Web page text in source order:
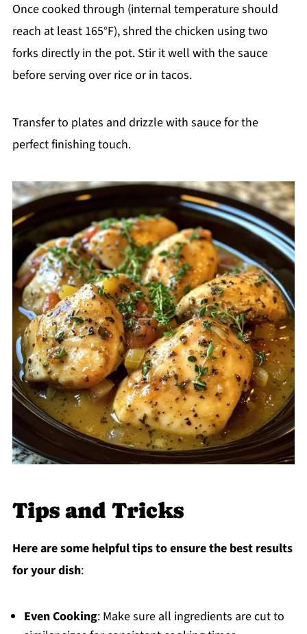
Once cooked through (internal temperature should
reach at least 165°F), shred the chicken using two
forks directly in the pot. Stir it well with the sauce
before serving over rice or in tacos.
Transfer to plates and drizzle with sauce for the
perfect finishing touch.
Tips and Tricks
Here are some helpful tips to ensure the best results
for your dish:
Even Cooking: Make sure all ingredients are cut to